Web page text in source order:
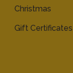
Christmas
Gift Certificates